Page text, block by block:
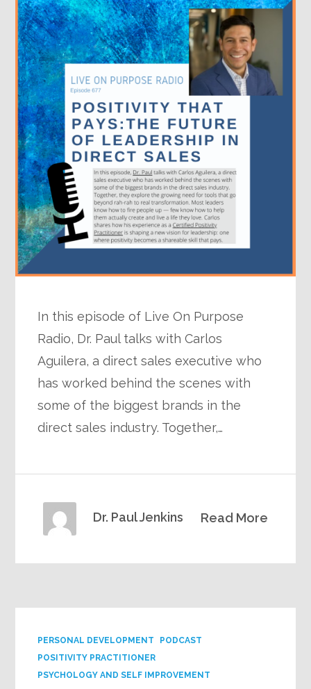
In this episode of Live On Purpose
Radio, Dr. Paul talks with Carlos
Aguilera, a direct sales executive who
has worked behind the scenes with
some of the biggest brands in the
direct sales industry. Together,…
Read More
Dr. Paul Jenkins
PERSONAL DEVELOPMENT
PODCAST
POSITIVITY PRACTITIONER
PSYCHOLOGY AND SELF IMPROVEMENT